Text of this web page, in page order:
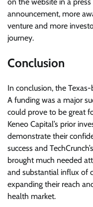
announcement, more
venture and more
journey.
Conclusion
In conclusion, the Texas-
A funding was a major
could prove to be great
Keneo Capital’s prior
demonstrate their
success and
brought much needed
and substantial influx of
expanding their reach
health market.